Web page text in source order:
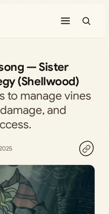
— Sister
(Shellwood)
to manage vines
and